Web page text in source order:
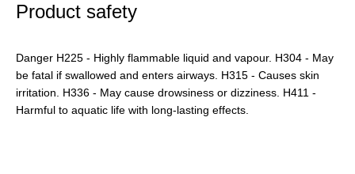
Product safety
Danger H225 - Highly flammable liquid and vapour. H304 - May
be fatal if swallowed and enters airways. H315 - Causes skin
irritation. H336 - May cause drowsiness or dizziness. H411 -
Harmful to aquatic life with long-lasting effects.